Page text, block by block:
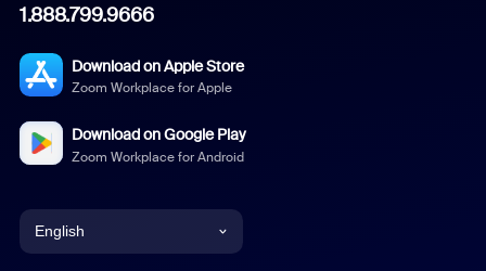
1.888.799.9666
Download on Apple Store
Zoom Workplace for Apple
Download on Google Play
Zoom Workplace for Android
English